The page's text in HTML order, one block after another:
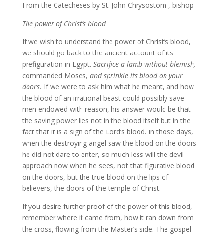
From the Catecheses by St. John Chrysostom , bishop
The power of Christ’s blood
If we wish to understand the power of Christ’s blood,
we should go back to the ancient account of its
prefiguration in Egypt. Sacrifice a lamb without blemish,
commanded Moses, and sprinkle its blood on your
doors. If we were to ask him what he meant, and how
the blood of an irrational beast could possibly save
men endowed with reason, his answer would be that
the saving power lies not in the blood itself but in the
fact that it is a sign of the Lord’s blood. In those days,
when the destroying angel saw the blood on the doors
he did not dare to enter, so much less will the devil
approach now when he sees, not that figurative blood
on the doors, but the true blood on the lips of
believers, the doors of the temple of Christ.
If you desire further proof of the power of this blood,
remember where it came from, how it ran down from
the cross, flowing from the Master’s side. The gospel